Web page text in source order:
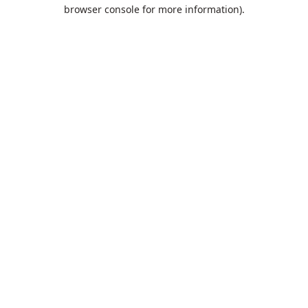
browser console for more information).